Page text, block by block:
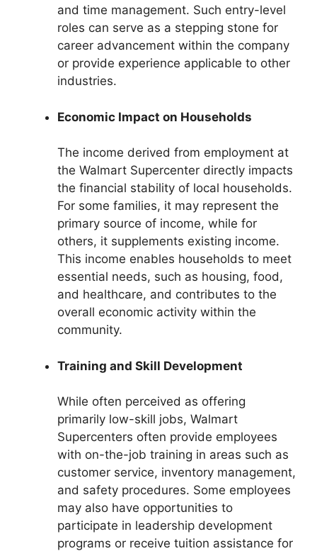
and time management. Such entry-level
roles can serve as a stepping stone for
career advancement within the company
or provide experience applicable to other
industries.
Economic Impact on Households
The income derived from employment at
the Walmart Supercenter directly impacts
the financial stability of local households.
For some families, it may represent the
primary source of income, while for
others, it supplements existing income.
This income enables households to meet
essential needs, such as housing, food,
and healthcare, and contributes to the
overall economic activity within the
community.
Training and Skill Development
While often perceived as offering
primarily low-skill jobs, Walmart
Supercenters often provide employees
with on-the-job training in areas such as
customer service, inventory management,
and safety procedures. Some employees
may also have opportunities to
participate in leadership development
programs or receive tuition assistance for